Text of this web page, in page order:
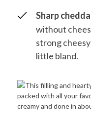
Sharp
without
strong
little bland.